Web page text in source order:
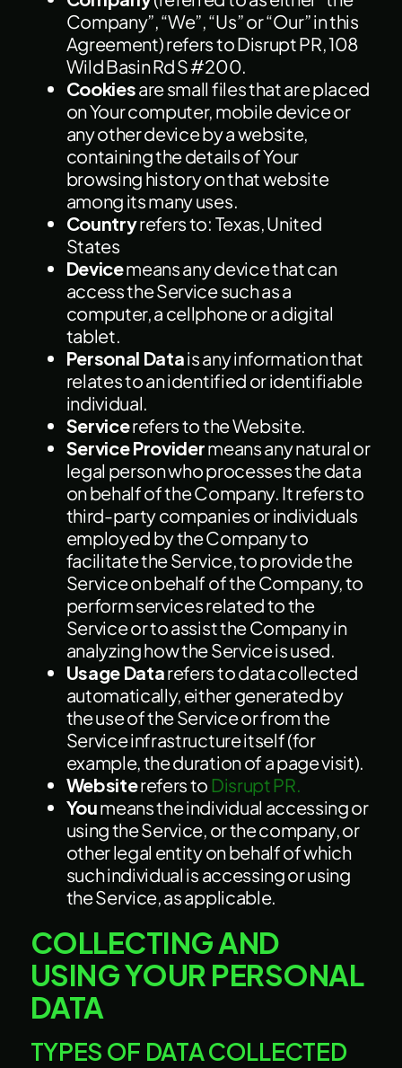
Company”, “We”, “Us” or “Our” in this
Agreement) refers to Disrupt PR, 108
Wild Basin Rd S #200.
Cookiesare small files that are placed
on Your computer, mobile device or
any other device by a website,
containing the details of Your
browsing history on that website
among its many uses.
Countryrefers to: Texas, United
States
Devicemeans any device that can
access the Service such as a
computer, a cellphone or a digital
tablet.
Personal Datais any information that
relates to an identified or identifiable
individual.
Servicerefers to the Website.
Service Providermeans any natural or
legal person who processes the data
on behalf of the Company. It refers to
third-party companies or individuals
employed by the Company to
facilitate the Service, to provide the
Service on behalf of the Company, to
perform services related to the
Service or to assist the Company in
analyzing how the Service is used.
Usage Datarefers to data collected
automatically, either generated by
the use of the Service or from the
Service infrastructure itself (for
example, the duration of a page visit).
Websiterefers to Disrupt PR.
Youmeans the individual accessing or
using the Service, or the company, or
other legal entity on behalf of which
such individual is accessing or using
the Service, as applicable.
COLLECTING AND
USING YOUR PERSONAL
DATA
TYPES OF DATA COLLECTED